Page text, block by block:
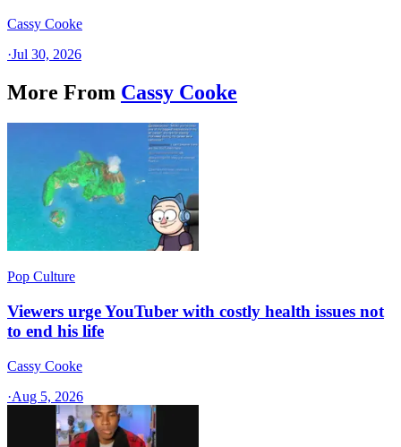
Cassy Cooke
·Jul 30, 2026
More From Cassy Cooke
Pop Culture
Viewers urge YouTuber with costly health issues not
to end his life
Cassy Cooke
·Aug 5, 2026